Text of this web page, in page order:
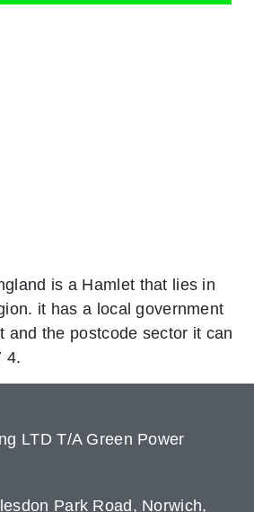
is a Hamlet that lies in
it has a local government
and the postcode sector it can
4.
LTD T/A Green Power
Park Road, Norwich,